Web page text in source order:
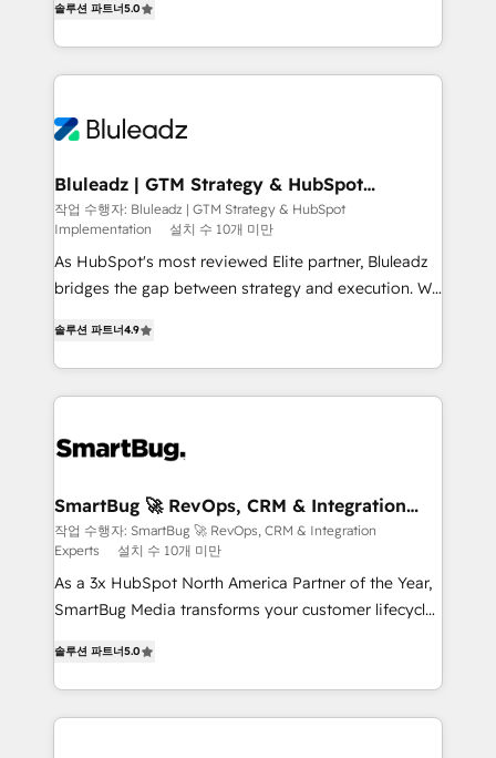
range of industries, including healthcare, software,
B2B services, manufacturing, financial services and
on delivering clean, scalable, AI-ready systems that
create long-term value and a consistently strong
Every engagement begins with clear objectives,
customer journey mapping, and measurable KPIs.
Only then we architect solutions. The question is
outcomes to deliver. -SYSTEM INTEGRATION-
make HubSpot the operational hub, integrated with
SAP, Microsoft Dynamics, custom ERPs, and any
enterprise platform. Proprietary apps extend
HubSpot beyond standard configurations. -AI-
FIRST- AI across customer-facing operations to
unlock efficiency at scale. From predictive
intelligence to conversational AI, we turn data into
action and automation into competitive advantage.
accreditations
솔루션 파트너5.0
Bluleadz | GTM Strategy & HubSpot
Implementation
작업 수행자: Bluleadz | GTM Strategy & HubSpot
Implementation
설치 수 10개 미만
As HubSpot's most reviewed Elite partner, Bluleadz
bridges the gap between strategy and execution. We
Operating System (GTM OS) to align your leadership
and engineer a portal that drives predictable
revenue velocity. 🚀 GTM Strategy & Alignment
stalling growth. Fix your ICP, Math, and Story to stop
Scalable Architecture: Zero-technical-debt setup
across all Hubs, validated by our 7 HubSpot
Accreditations. AI-Powered RevOps: Breeze AI,
custom AI agents, and high-integrity migrations for
total reporting clarity. Security & Compliance: SOC 2
security. 🏆 Why Bluleadz? GTM OS Partner | 16+
Years Experience | 1,000+ Five-Star Reviews
솔루션 파트너4.9
SmartBug 🚀 RevOps, CRM & Integration
Experts
작업 수행자: SmartBug 🚀 RevOps, CRM & Integration
Experts
설치 수 10개 미만
As a 3x HubSpot North America Partner of the Year,
SmartBug Media transforms your customer lifecycle
includes specialized divisions Globalia (AI &
Software) and Point Success Media (Paid Media),
making this the official home for all three brands. 🔄
솔루션 파트너5.0